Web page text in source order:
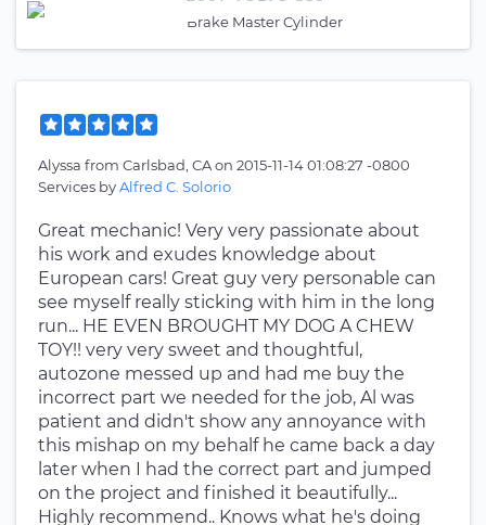
Brake Master Cylinder
Alyssa from Carlsbad, CAon 2015-11-14 01:08:27 -0800
Services byAlfred C. Solorio
Great mechanic! Very very passionate about
his work and exudes knowledge about
European cars! Great guy very personable can
see myself really sticking with him in the long
run... HE EVEN BROUGHT MY DOG A CHEW
TOY!! very very sweet and thoughtful,
autozone messed up and had me buy the
incorrect part we needed for the job, Al was
patient and didn't show any annoyance with
this mishap on my behalf he came back a day
later when I had the correct part and jumped
on the project and finished it beautifully...
Highly recommend.. Knows what he's doing